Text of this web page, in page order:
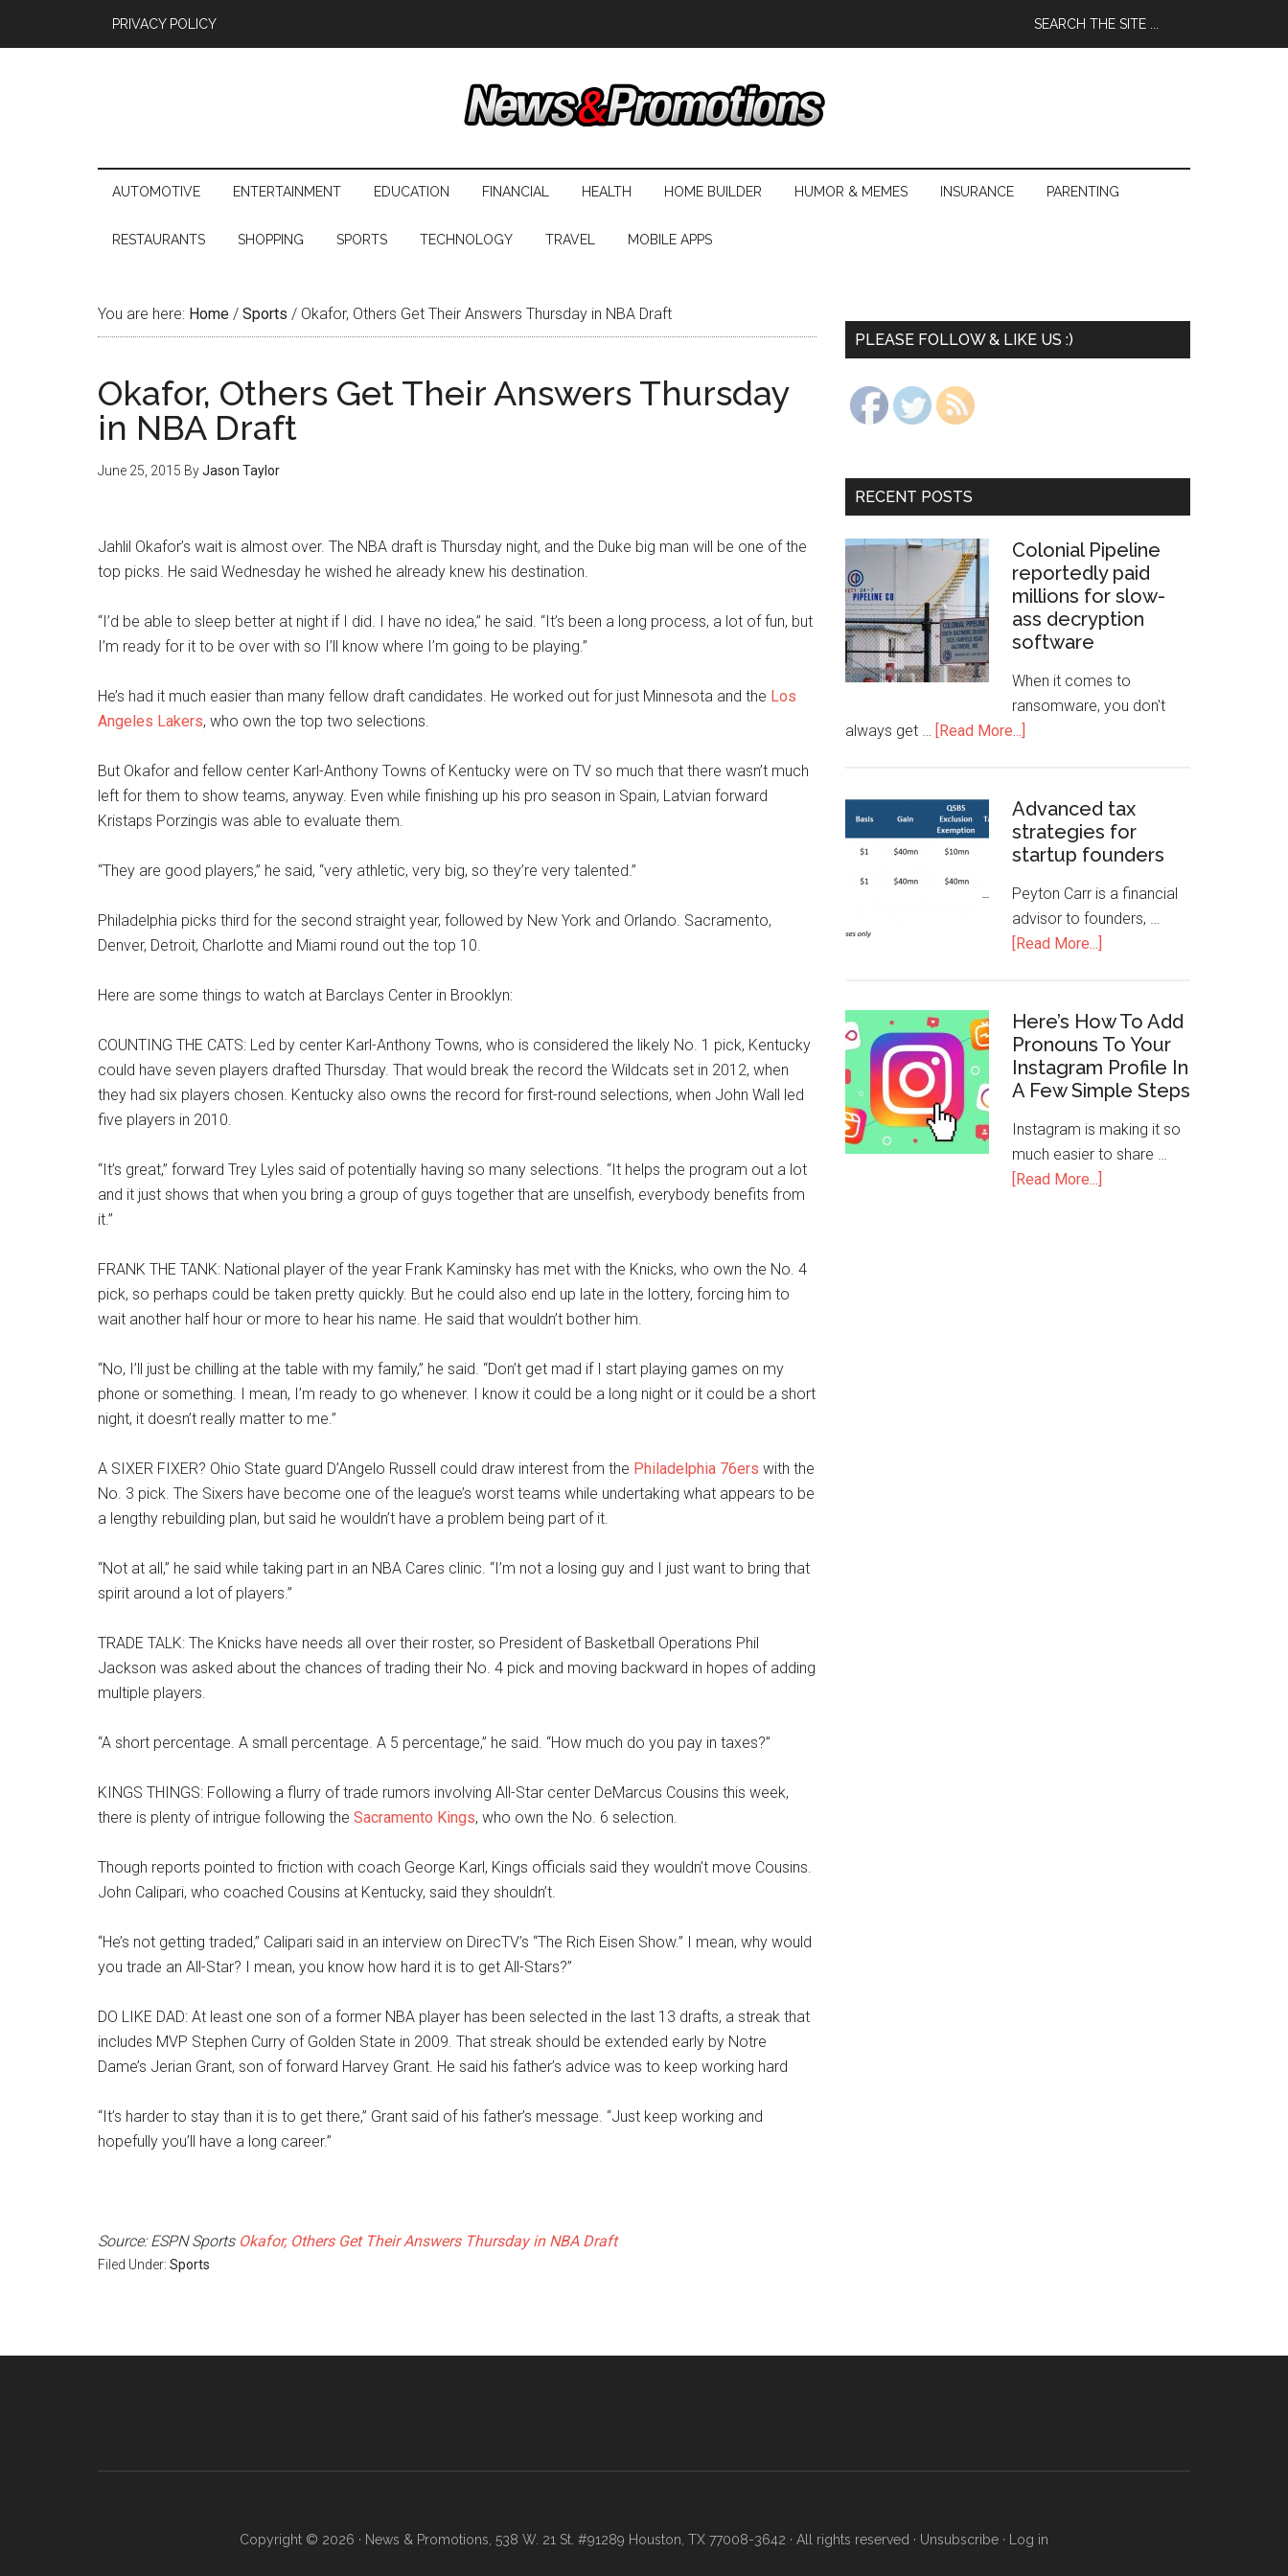
PRIVACY POLICY
AUTOMOTIVE ENTERTAINMENT EDUCATION FINANCIAL HEALTH HOME BUILDER HUMOR & MEMES INSURANCE PARENTING
RESTAURANTS SHOPPING SPORTS TECHNOLOGY TRAVEL MOBILE APPS
You are here: Home / Sports / Okafor, Others Get Their Answers Thursday in NBA Draft
Okafor, Others Get Their Answers Thursday
in NBA Draft
June 25, 2015 ByJason Taylor
Jahlil Okafor’s wait is almost over. The NBA draft is Thursday night, and the Duke big man will be one of the
top picks. He said Wednesday he wished he already knew his destination.
“I’d be able to sleep better at night if I did. I have no idea,” he said. “It’s been a long process, a lot of fun, but
I’m ready for it to be over with so I’ll know where I’m going to be playing.”
He’s had it much easier than many fellow draft candidates. He worked out for just Minnesota and the Los
Angeles Lakers, who own the top two selections.
But Okafor and fellow center Karl-Anthony Towns of Kentucky were on TV so much that there wasn’t much
left for them to show teams, anyway. Even while finishing up his pro season in Spain, Latvian forward
Kristaps Porzingis was able to evaluate them.
“They are good players,” he said, “very athletic, very big, so they’re very talented.”
Philadelphia picks third for the second straight year, followed by New York and Orlando. Sacramento,
Denver, Detroit, Charlotte and Miami round out the top 10.
Here are some things to watch at Barclays Center in Brooklyn:
COUNTING THE CATS: Led by center Karl-Anthony Towns, who is considered the likely No. 1 pick, Kentucky
could have seven players drafted Thursday. That would break the record the Wildcats set in 2012, when
they had six players chosen. Kentucky also owns the record for first-round selections, when John Wall led
five players in 2010.
“It’s great,” forward Trey Lyles said of potentially having so many selections. “It helps the program out a lot
and it just shows that when you bring a group of guys together that are unselfish, everybody benefits from
it.”
FRANK THE TANK: National player of the year Frank Kaminsky has met with the Knicks, who own the No. 4
pick, so perhaps could be taken pretty quickly. But he could also end up late in the lottery, forcing him to
wait another half hour or more to hear his name. He said that wouldn’t bother him.
“No, I’ll just be chilling at the table with my family,” he said. “Don’t get mad if I start playing games on my
phone or something. I mean, I’m ready to go whenever. I know it could be a long night or it could be a short
night, it doesn’t really matter to me.”
A SIXER FIXER? Ohio State guard D’Angelo Russell could draw interest from the Philadelphia 76ers with the
No. 3 pick. The Sixers have become one of the league’s worst teams while undertaking what appears to be
a lengthy rebuilding plan, but said he wouldn’t have a problem being part of it.
“Not at all,” he said while taking part in an NBA Cares clinic. “I’m not a losing guy and I just want to bring that
spirit around a lot of players.”
TRADE TALK: The Knicks have needs all over their roster, so President of Basketball Operations Phil
Jackson was asked about the chances of trading their No. 4 pick and moving backward in hopes of adding
multiple players.
“A short percentage. A small percentage. A 5 percentage,” he said. “How much do you pay in taxes?”
KINGS THINGS: Following a flurry of trade rumors involving All-Star center DeMarcus Cousins this week,
there is plenty of intrigue following the Sacramento Kings, who own the No. 6 selection.
Though reports pointed to friction with coach George Karl, Kings officials said they wouldn’t move Cousins.
John Calipari, who coached Cousins at Kentucky, said they shouldn’t.
“He’s not getting traded,” Calipari said in an interview on DirecTV’s “The Rich Eisen Show.” I mean, why would
you trade an All-Star? I mean, you know how hard it is to get All-Stars?”
DO LIKE DAD: At least one son of a former NBA player has been selected in the last 13 drafts, a streak that
includes MVP Stephen Curry of Golden State in 2009. That streak should be extended early by Notre
Dame’s Jerian Grant, son of forward Harvey Grant. He said his father’s advice was to keep working hard
“It’s harder to stay than it is to get there,” Grant said of his father’s message. “Just keep working and
hopefully you’ll have a long career.”
Source: ESPN Sports Okafor, Others Get Their Answers Thursday in NBA Draft
Filed Under: Sports
PLEASE FOLLOW & LIKE US :)
RECENT POSTS
Colonial Pipeline
reportedly paid
millions for slow-
ass decryption
software
When it comes to
ransomware, you don't
always get … [Read More...]
Advanced tax
strategies for
startup founders
Peyton Carr is a financial
advisor to founders, …
[Read More...]
Here’s How To Add
Pronouns To Your
Instagram Profile In
A Few Simple Steps
Instagram is making it so
much easier to share …
[Read More...]
Copyright © 2026 · News & Promotions, 538 W. 21 St. #91289 Houston, TX 77008-3642 · All rights reserved · Unsubscribe · Log in